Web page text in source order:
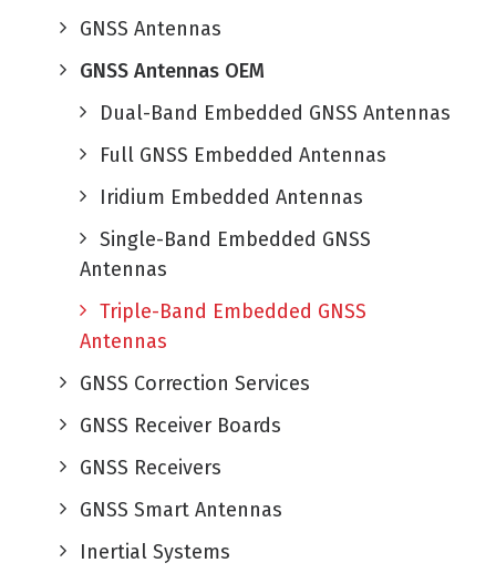
GNSS Antennas
GNSS Antennas OEM
Dual-Band Embedded GNSS Antennas
Full GNSS Embedded Antennas
Iridium Embedded Antennas
Single-Band Embedded GNSS
Antennas
Triple-Band Embedded GNSS
Antennas
GNSS Correction Services
GNSS Receiver Boards
GNSS Receivers
GNSS Smart Antennas
Inertial Systems